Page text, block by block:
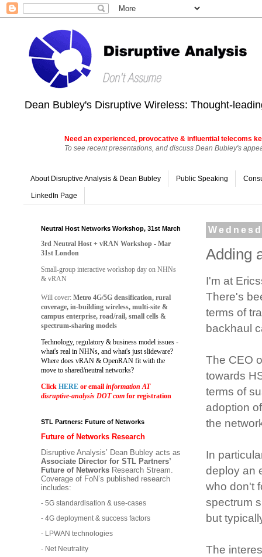
Dean Bubley's Disruptive Wireless: Thought-
Need an experienced, provocative & influential telecoms
To see recent presentations, and discuss Dean Bubley's
About Disruptive Analysis & Dean Bubley Public Speaking
LinkedIn Page
Adding
I'm at
There's
terms of
backhaul
The CEO
towards
terms of
adoption
the
In
deploy an
who don't
spectrum
but
The
Neutral Host Networks Workshop, 31st March
3rd Neutral Host + vRAN Workshop - Mar
31st London
Small-group interactive workshop day on NHNs
& vRAN
Will cover: Metro 4G/5G densification, rural
coverage, in-building wireless, multi-site &
campus enterprise, road/rail, small cells &
spectrum-sharing models
Technology, regulatory & business model issues -
what's real in NHNs, and what's just slideware?
Where does vRAN & OpenRAN fit with the
move to shared/neutral networks?
Click HERE or email information AT
disruptive-analysis DOT com for registration
STL Partners: Future of Networks
Future of Networks Research
Disruptive Analysis’ Dean Bubley acts as
Associate Director for STL Partners’
Future of Networks Research Stream.
Coverage of FoN’s published research
includes:
- 5G standardisation & use-cases
- 4G deployment & success factors
- LPWAN technologies
- Net Neutrality